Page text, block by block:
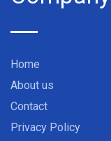
Home
About us
Contact
Privacy Policy